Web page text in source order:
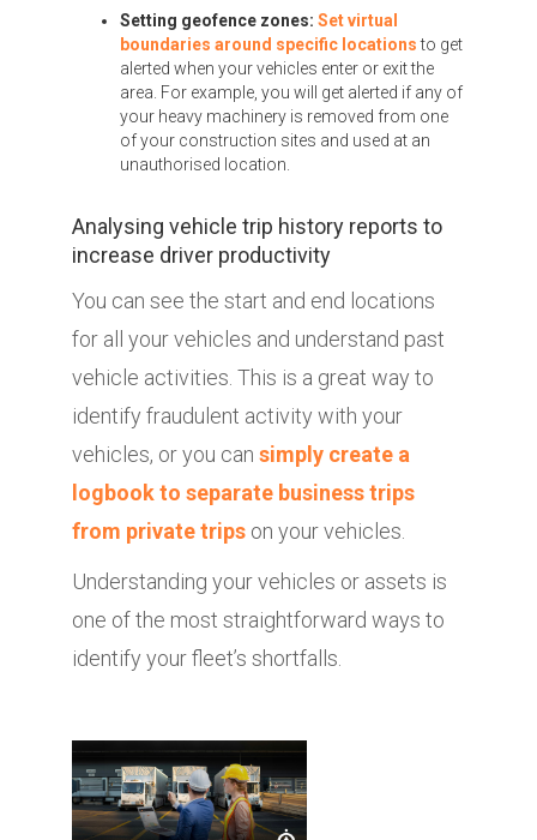
Setting geofence zones: Set virtual
boundaries around specific locationsto get
alerted when your vehicles enter or exit the
area. For example, you will get alerted if any of
your heavy machinery is removed from one
of your construction sites and used at an
unauthorised location.
Analysing vehicle trip history reports to
increase driver productivity
You can see the start and end locations
for all your vehicles and understand past
vehicle activities. This is a great way to
identify fraudulent activity with your
vehicles, or you can simply create a
logbook to separate business trips
from private trips on your vehicles.
Understanding your vehicles or assets is
one of the most straightforward ways to
identify your fleet’s shortfalls.